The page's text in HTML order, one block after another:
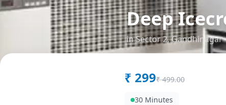
Deep
inSector 2,Gandhinagar
₹ 299₹ 499.00
30 Minutes